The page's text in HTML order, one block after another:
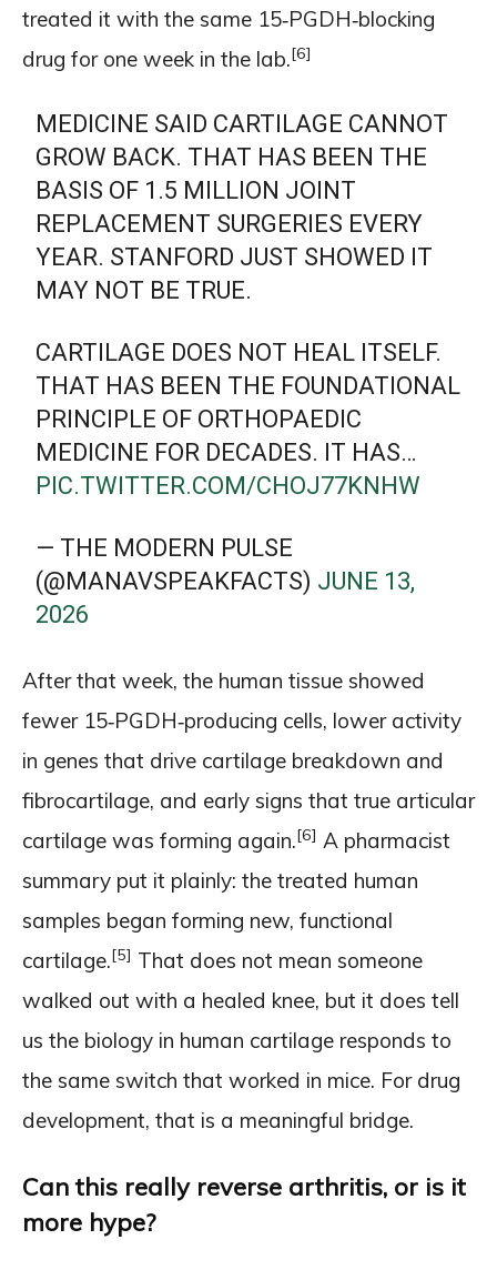
treated it with the same 15‑PGDH‑blocking
drug for one week in the lab.[6]
MEDICINE SAID CARTILAGE CANNOT
GROW BACK. THAT HAS BEEN THE
BASIS OF 1.5 MILLION JOINT
REPLACEMENT SURGERIES EVERY
YEAR. STANFORD JUST SHOWED IT
MAY NOT BE TRUE.
CARTILAGE DOES NOT HEAL ITSELF.
THAT HAS BEEN THE FOUNDATIONAL
PRINCIPLE OF ORTHOPAEDIC
MEDICINE FOR DECADES. IT HAS…
PIC.TWITTER.COM/CHOJ77KNHW
— THE MODERN PULSE
(@MANAVSPEAKFACTS) JUNE 13,
2026
After that week, the human tissue showed
fewer 15‑PGDH‑producing cells, lower activity
in genes that drive cartilage breakdown and
fibrocartilage, and early signs that true articular
cartilage was forming again.[6] A pharmacist
summary put it plainly: the treated human
samples began forming new, functional
cartilage.[5] That does not mean someone
walked out with a healed knee, but it does tell
us the biology in human cartilage responds to
the same switch that worked in mice. For drug
development, that is a meaningful bridge.
Can this really reverse arthritis, or is it
more hype?